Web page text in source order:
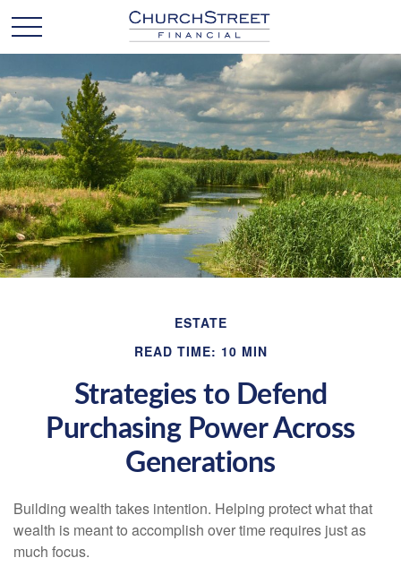
ESTATE
READ TIME: 10 MIN
Strategies to Defend
Purchasing Power Across
Generations
Building wealth takes intention. Helping protect what that
wealth is meant to accomplish over time requires just as
much focus.